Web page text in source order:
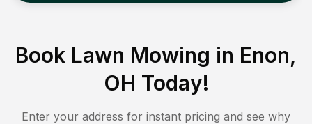
Book Lawn Mowing in Enon,
OH Today!
Enter your address for instant pricing and see why